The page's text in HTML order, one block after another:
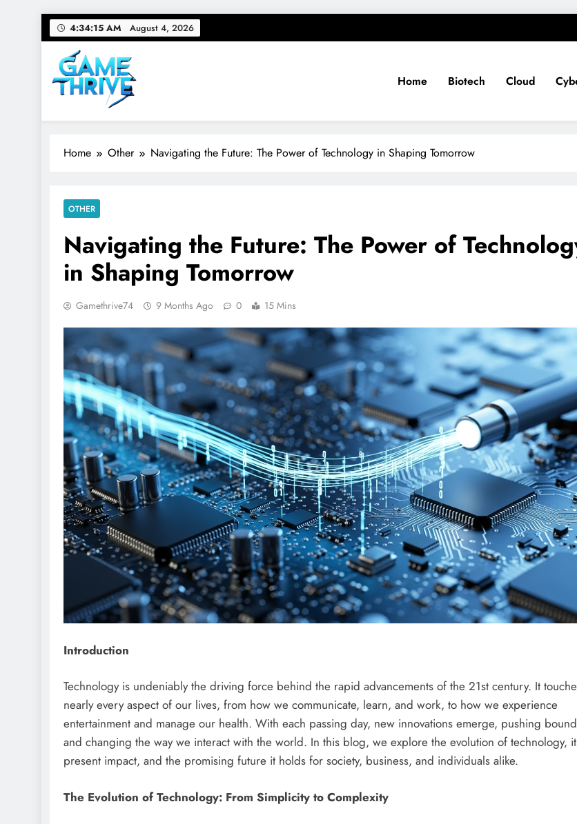
Skip
to
content
4:34:16 AM August 4, 2026
Gamethrive
Your source for everything Tech
Home Biotech Cloud
Home Other Navigating the Future: The Power of Technology in Shaping Tomorrow
OTHER
Navigating the Future: The Power of
in Shaping Tomorrow
Gamethrive74 9 Months Ago 0 15 Mins
Introduction
Technology is undeniably the driving force behind the rapid advancements of the 21st century. It
nearly every aspect of our lives, from how we communicate, learn, and work, to how we experience
entertainment and manage our health. With each passing day, new innovations emerge, pushing
and changing the way we interact with the world. In this blog, we explore the evolution of technology,
present impact, and the promising future it holds for society, business, and individuals alike.
The Evolution of Technology: From Simplicity to Complexity